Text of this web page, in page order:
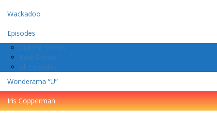
Wackadoo
Episodes
Wonderama “U”
Iris Copperman